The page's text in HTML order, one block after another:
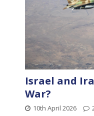
Israel and
War?
10th April 2026